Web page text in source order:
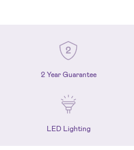
2 Year Guarantee
LED Lighting